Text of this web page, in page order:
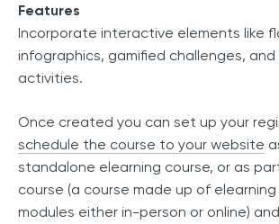
Features
Incorporate interactive elements like
infographics, gamified challenges,
activities.
Once created you can set up your
schedule the course to your website
standalone elearning course, or as
course (a course made up of elearning
modules either in-person or online)